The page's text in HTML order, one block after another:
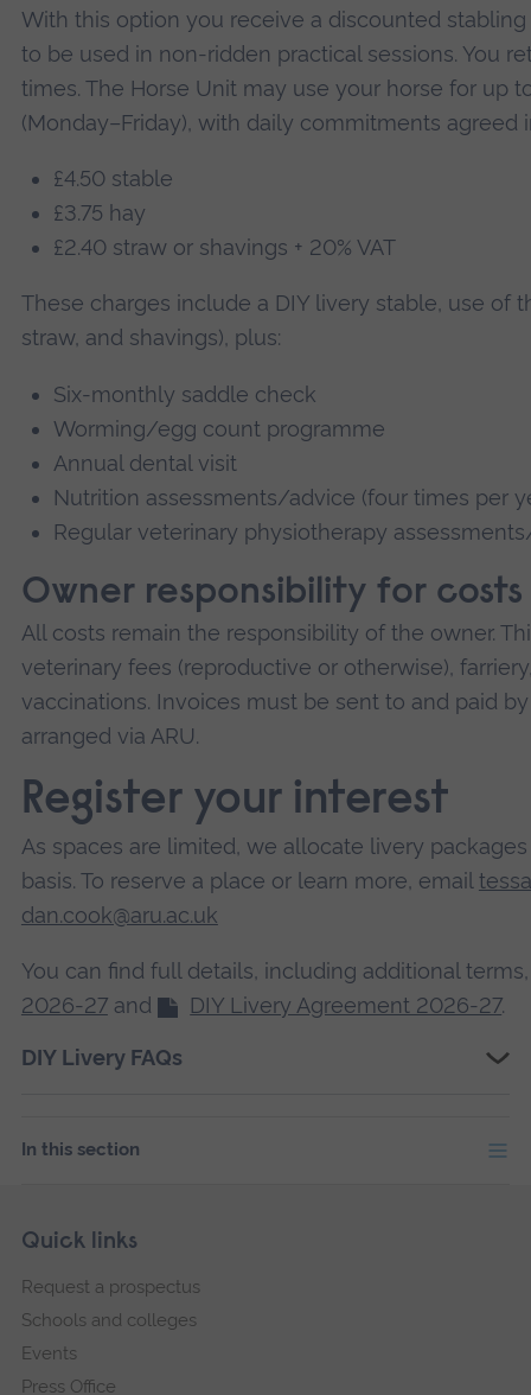
With this option you receive a discounted
to be used in non-ridden practical sessions. You
times. The Horse Unit may use your horse for up
(Monday–Friday), with daily commitments agreed
£4.50 stable
£3.75 hay
£2.40 straw or shavings + 20% VAT
These charges include a DIY livery stable, use of
straw, and shavings), plus:
Six-monthly saddle check
Worming/egg count programme
Annual dental visit
Nutrition assessments/advice (four times per
Regular veterinary physiotherapy
Owner responsibility for costs
All costs remain the responsibility of the owner.
veterinary fees (reproductive or otherwise),
vaccinations. Invoices must be sent to and paid
arranged via ARU.
Register your interest
As spaces are limited, we allocate livery
basis. To reserve a place or learn more, email
dan.cook@aru.ac.uk
You can find full details, including additional
2026-27and DIY Livery Agreement 2026-27.
DIY Livery FAQs
In this section
Footer
Skip
navigation
Quick links
Request a prospectus
Schools and colleges
Events
Press Office